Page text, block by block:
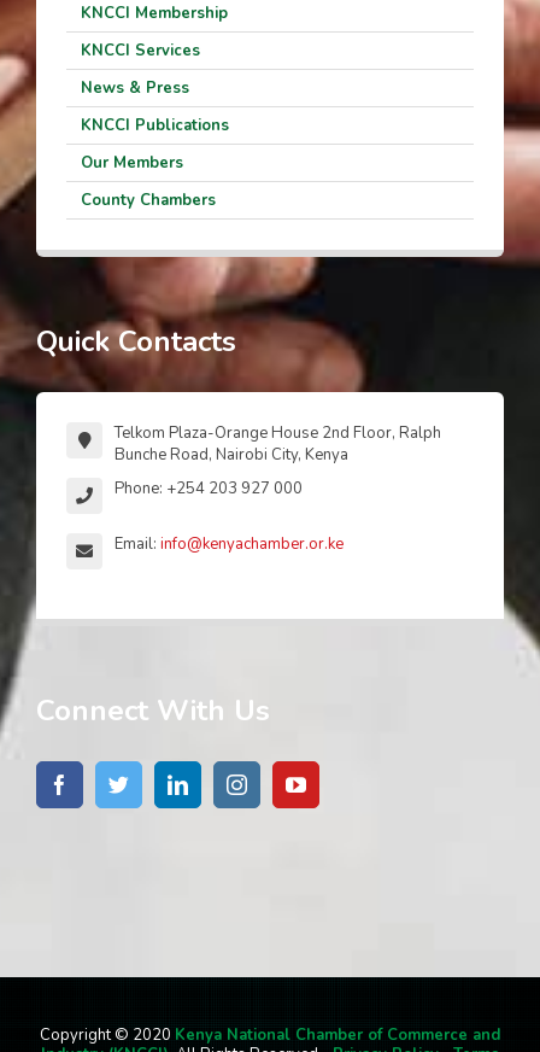
KNCCI Membership
KNCCI Services
News & Press
KNCCI Publications
Our Members
County Chambers
Quick Contacts
Telkom Plaza-Orange House 2nd Floor, Ralph
Bunche Road, Nairobi City, Kenya
Phone: +254 203 927 000
Email: info@kenyachamber.or.ke
Connect With Us
Copyright © 2020 Kenya National Chamber of Commerce and